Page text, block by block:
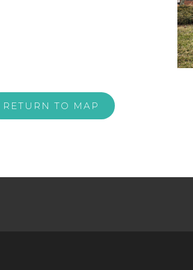
RETURN TO MAP